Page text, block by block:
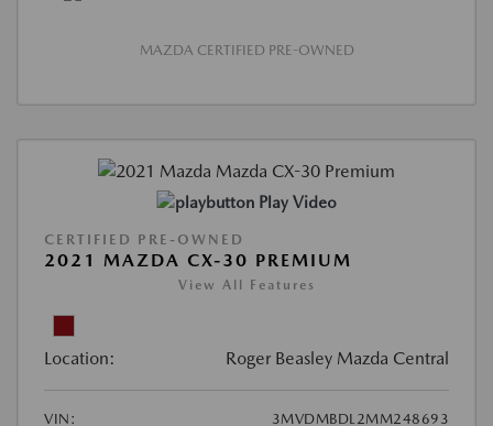
MAZDA CERTIFIED PRE-OWNED
Play Video
CERTIFIED PRE-OWNED
2021 MAZDA CX-30 PREMIUM
View All Features
Location: Roger Beasley Mazda Central
VIN:
3MVDMBDL2MM248693